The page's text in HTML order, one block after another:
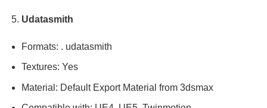
Udatasmith
Formats: . udatasmith
Textures: Yes
Material: Default Export Material from 3dsmax